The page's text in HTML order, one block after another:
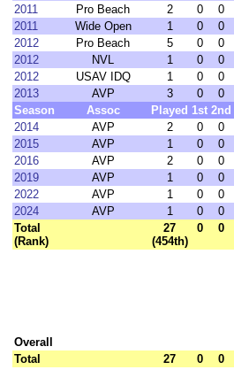
2011
Pro Beach 2 0 0
2011
Wide Open 1 0 0
2012
Pro Beach 5 0 0
2012
NVL 1 0 0
2012
USAV IDQ 1 0 0
2013
AVP 3 0 0
Season
Assoc Played 1st 2nd
2014
AVP 2 0 0
2015
AVP 1 0 0
2016
AVP 2 0 0
2019
AVP 1 0 0
2022
AVP 1 0 0
2024
AVP 1 0 0
Total
(Rank)
27
(454th)
0 0
Overall
Total
27 0 0